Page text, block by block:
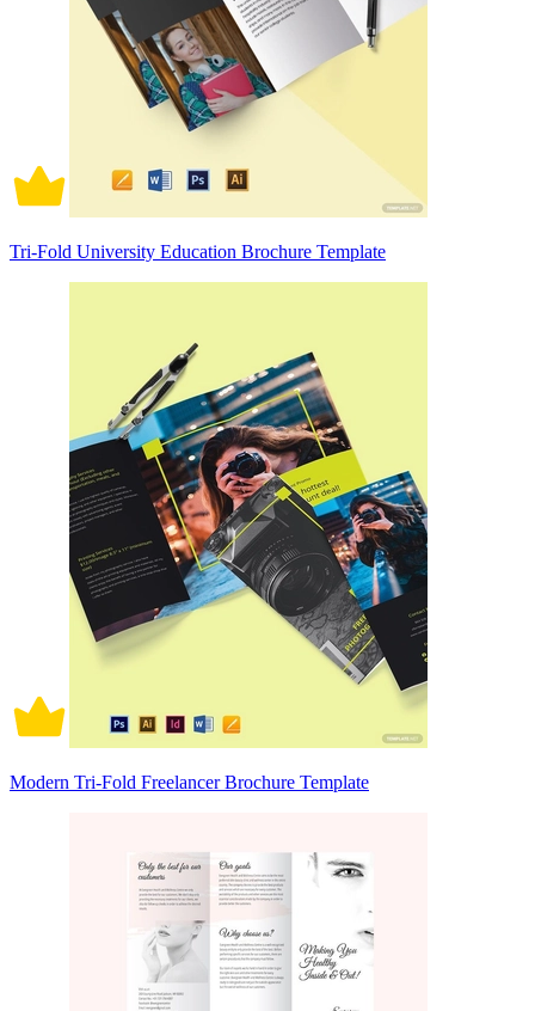
Tri-Fold University Education Brochure Template
Modern Tri-Fold Freelancer Brochure Template